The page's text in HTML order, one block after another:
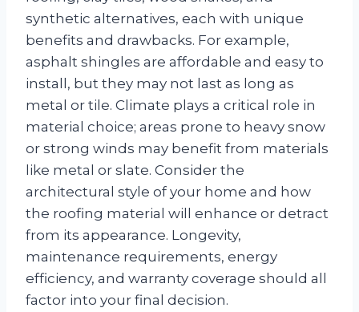
synthetic alternatives, each with unique
benefits and drawbacks. For example,
asphalt shingles are affordable and easy to
install, but they may not last as long as
metal or tile. Climate plays a critical role in
material choice; areas prone to heavy snow
or strong winds may benefit from materials
like metal or slate. Consider the
architectural style of your home and how
the roofing material will enhance or detract
from its appearance. Longevity,
maintenance requirements, energy
efficiency, and warranty coverage should all
factor into your final decision.